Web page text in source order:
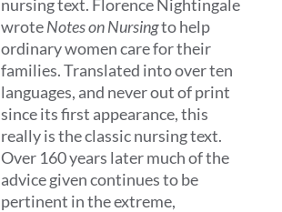
nursing text. Florence Nightingale
wroteNotes on Nursingto help
ordinary women care for their
families. Translated into over ten
languages, and never out of print
since its first appearance, this
really is the classic nursing text.
Over 160 years later much of the
advice given continues to be
pertinent in the extreme,